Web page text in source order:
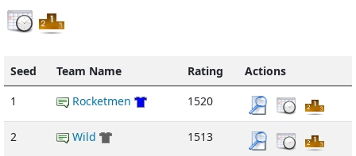
Seed Team Name Rating
Actions
1
Rocketmen 1520
2 Wild 1513